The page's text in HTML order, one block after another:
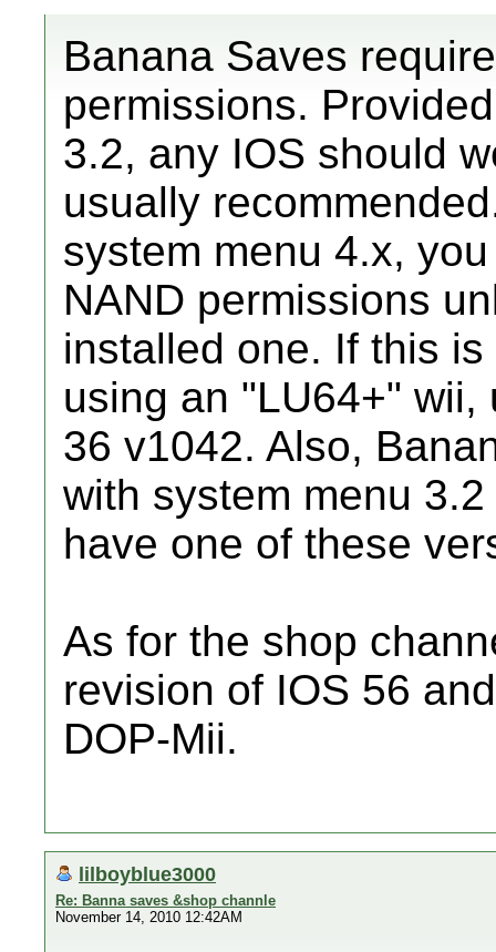
Banana Saves
permissions.
3.2, any IOS should
usually
system menu 4.x,
NAND permissions
installed one. If this
using an "LU64+"
36 v1042. Also,
with system menu
have one of these
As for the shop
revision of IOS 56
DOP-Mii.
lilboyblue3000
Re: Banna saves &shop channle
November 14, 2010 12:42AM